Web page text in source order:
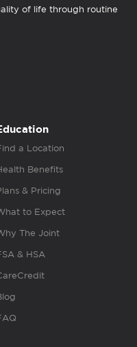
of life through routine
a Location
Benefits
& Pricing
to Expect
The Joint
& HSA